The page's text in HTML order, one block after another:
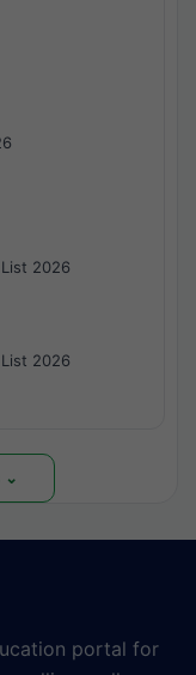
2026
2026
⌄
portal for